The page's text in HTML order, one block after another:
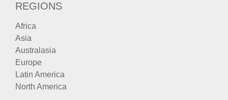
REGIONS
Africa
Asia
Australasia
Europe
Latin America
North America